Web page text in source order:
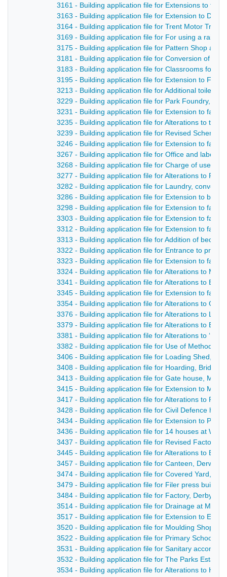
3161 - Building application file for Extensions to
3163 - Building application file for Extension to
3164 - Building application file for Trent Motor
3169 - Building application file for For using a
3175 - Building application file for Pattern Shop and
3181 - Building application file for Conversion of
3183 - Building application file for Classrooms for
3195 - Building application file for Extension to
3213 - Building application file for Additional toilet
3229 - Building application file for Park Foundry,
3231 - Building application file for Extension to
3235 - Building application file for Alterations to the
3239 - Building application file for Revised Scheme
3246 - Building application file for Extension to
3267 - Building application file for Office and
3268 - Building application file for Charge of use of
3277 - Building application file for Alterations to
3282 - Building application file for Laundry, convent
3286 - Building application file for Extension to
3298 - Building application file for Extension to
3303 - Building application file for Extension to
3312 - Building application file for Extension to
3313 - Building application file for Addition of
3322 - Building application file for Entrance to
3323 - Building application file for Extension to
3324 - Building application file for Alterations to
3341 - Building application file for Alterations to
3345 - Building application file for Extension to
3354 - Building application file for Alterations to
3376 - Building application file for Alterations to
3379 - Building application file for Alterations to Bus
3381 - Building application file for Alterations to
3382 - Building application file for Use of Methodist
3406 - Building application file for Loading Shed,
3408 - Building application file for Hoarding, Bridge
3413 - Building application file for Gate house,
3415 - Building application file for Extension to
3417 - Building application file for Alterations to
3428 - Building application file for Civil Defence hut,
3434 - Building application file for Extension to Park
3436 - Building application file for 14 houses at
3437 - Building application file for Revised Factory
3445 - Building application file for Alterations to
3457 - Building application file for Canteen, Derwent
3474 - Building application file for Covered Yard,
3479 - Building application file for Filer press
3484 - Building application file for Factory, Derby
3514 - Building application file for Drainage at
3517 - Building application file for Extension to
3520 - Building application file for Moulding Shop,
3522 - Building application file for Primary School,
3531 - Building application file for Sanitary
3532 - Building application file for The Parks Estate,
3534 - Building application file for Alterations to